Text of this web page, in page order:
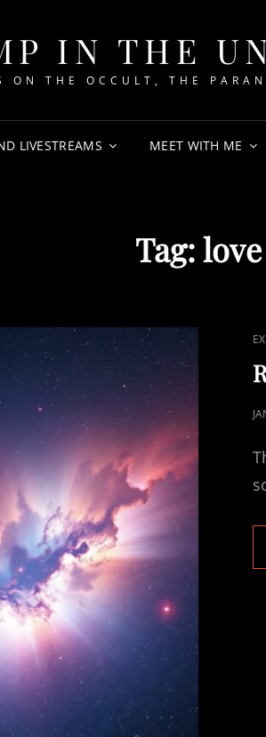
IN THE
ON THE OCCULT, THE
LIVESTREAMS MEET WITH ME
Tag:love